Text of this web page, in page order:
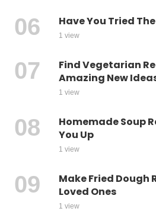
Have You Tried
1 view
Find Vegetarian
Amazing New
1 view
Homemade Soup
You Up
1 view
Make Fried Dough
Loved Ones
1 view